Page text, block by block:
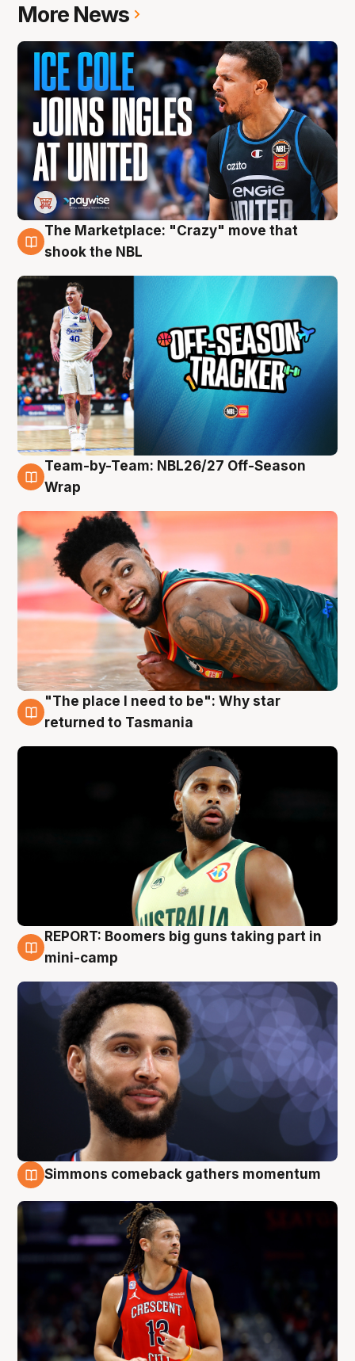
More News
10 Aug
The Marketplace: "Crazy" move that
shook the NBL
10 Aug
Team-by-Team: NBL26/27 Off-Season
Wrap
10 Aug
"The place I need to be": Why star
returned to Tasmania
10 Aug
REPORT: Boomers big guns taking part in
mini-camp
Simmons comeback gathers momentum